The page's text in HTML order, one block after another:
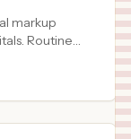
markup
Routine